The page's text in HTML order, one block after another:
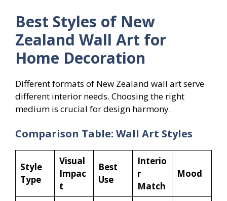
Best Styles of New
Zealand Wall Art for
Home Decoration
Different formats of New Zealand wall art serve
different interior needs. Choosing the right
medium is crucial for design harmony.
Comparison Table: Wall Art Styles
Style
Type
Visual
Impac
t
Best
Use
Interio
r
Match
Mood